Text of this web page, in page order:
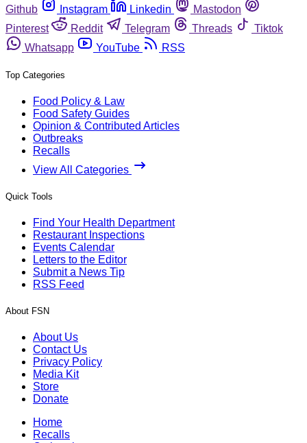
Github
Instagram Linkedin
Mastodon
Pinterest
Reddit Telegram Threads
Tiktok
Whatsapp
YouTube RSS
Top Categories
Food Policy & Law
Food Safety Guides
Opinion & Contributed Articles
Outbreaks
Recalls
View All Categories
Quick Tools
Find Your Health Department
Restaurant Inspections
Events Calendar
Letters to the Editor
Submit a News Tip
RSS Feed
About FSN
About Us
Contact Us
Privacy Policy
Media Kit
Store
Donate
Home
Recalls